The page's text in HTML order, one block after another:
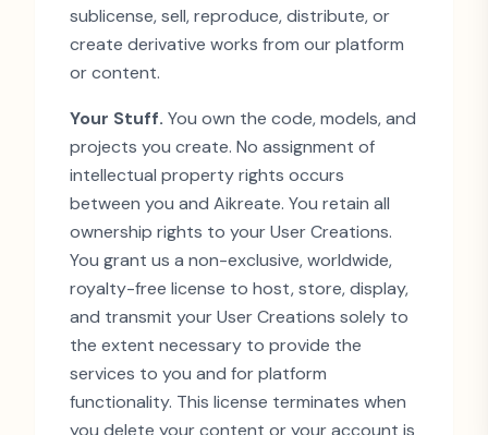
sublicense, sell, reproduce, distribute, or
create derivative works from our platform
or content.
Your Stuff. You own the code, models, and
projects you create. No assignment of
intellectual property rights occurs
between you and Aikreate. You retain all
ownership rights to your User Creations.
You grant us a non-exclusive, worldwide,
royalty-free license to host, store, display,
and transmit your User Creations solely to
the extent necessary to provide the
services to you and for platform
functionality. This license terminates when
you delete your content or your account is